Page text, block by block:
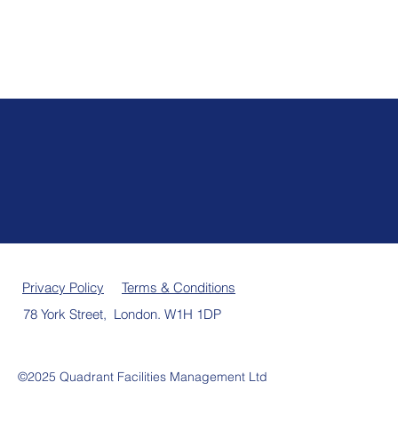
Privacy Policy
Terms & Conditions
78 York Street, London. W1H 1DP
©2025 Quadrant Facilities Management Ltd